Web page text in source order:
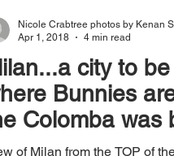
city to
Bunnies
Colomba was
of Milan from the TOP of
Nicole Crabtree photos by Kenan
Apr 1, 2018
4 min read